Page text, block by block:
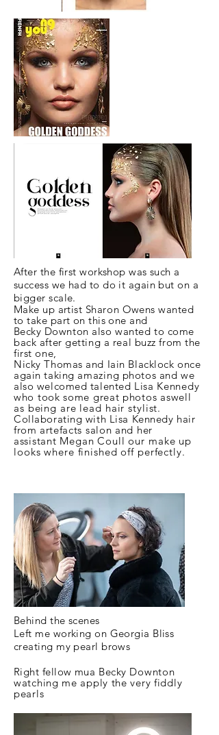
After the first workshop was such a
success we had to do it again but on a
bigger scale.
Make up artist Sharon Owens wanted
to take part on this one and
Becky Downton also wanted to come
back after getting a real buzz from the
first one,
Nicky Thomas and Iain Blacklock once
again taking amazing photos and we
also welcomed talented Lisa Kennedy
who took some great photos aswell
as being are lead hair stylist.
Collaborating with Lisa Kennedy hair
from artefacts salon and her
assistant Megan Coull our make up
looks where finished off perfectly.
Behind the scenes
Left me working on Georgia Bliss
creating my pearl brows
Right fellow mua Becky Downton
watching me apply the very fiddly
pearls